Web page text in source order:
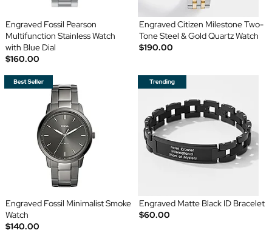
Engraved Fossil Pearson
Multifunction Stainless Watch
with Blue Dial
$160.00
Engraved Citizen Milestone Two-
Tone Steel & Gold Quartz Watch
$190.00
Engraved Fossil Minimalist Smoke
Watch
$140.00
Engraved Matte Black ID Bracelet
$60.00